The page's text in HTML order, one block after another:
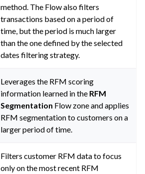
method. The Flow also filters
transactions based on a period of
time, but the period is much larger
than the one defined by the selected
dates filtering strategy.
Leverages the RFM scoring
information learned in the RFM
Segmentation Flow zone and applies
RFM segmentation to customers on a
larger period of time.
Filters customer RFM data to focus
only on the most recent RFM